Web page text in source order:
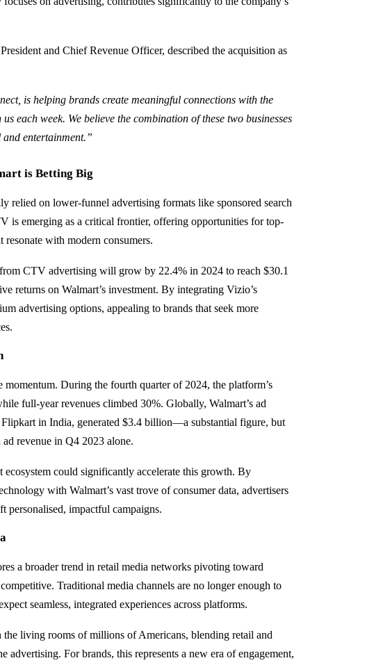
and Chief Revenue Officer, described the acquisition as
is helping brands create meaningful connections with the
each week. We believe the combination of these two businesses
entertainment.”
is Betting Big
relied on lower-funnel advertising formats like sponsored search
is emerging as a critical frontier, offering opportunities for top-
with modern consumers.
CTV advertising will grow by 22.4% in 2024 to reach $30.1
returns on Walmart’s investment. By integrating Vizio’s
advertising options, appealing to brands that seek more
momentum. During the fourth quarter of 2024, the platform’s
full-year revenues climbed 30%. Globally, Walmart’s ad
in India, generated $3.4 billion—a substantial figure, but
revenue in Q4 2023 alone.
ecosystem could significantly accelerate this growth. By
with Walmart’s vast trove of consumer data, advertisers
personalised, impactful campaigns.
a broader trend in retail media networks pivoting toward
Traditional media channels are no longer enough to
seamless, integrated experiences across platforms.
living rooms of millions of Americans, blending retail and
advertising. For brands, this represents a new era of engagement,